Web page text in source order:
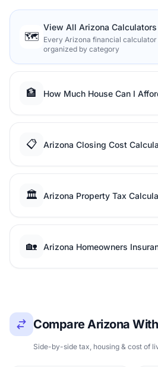
🗺️
View All Arizona Calculators
Every Arizona financial
organized by category
🏦 How Much House Can I
📋 Arizona Closing Cost
🏛️ Arizona Property Tax
🏡 Arizona Homeowners
Compare Arizona
Side-by-side tax, housing & cost of